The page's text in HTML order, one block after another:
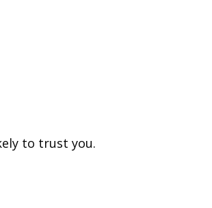
to trust you.